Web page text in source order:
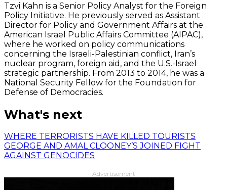
Tzvi Kahn is a Senior Policy Analyst for the Foreign
Policy Initiative. He previously served as Assistant
Director for Policy and Government Affairs at the
American Israel Public Affairs Committee (AIPAC),
where he worked on policy communications
concerning the Israeli-Palestinian conflict, Iran’s
nuclear program, foreign aid, and the U.S.-Israel
strategic partnership. From 2013 to 2014, he was a
National Security Fellow for the Foundation for
Defense of Democracies.
What's next
WHERE TERRORISTS HAVE KILLED TOURISTS
GEORGE AND AMAL CLOONEY’S JOINED FIGHT
AGAINST GENOCIDES
Advertisement